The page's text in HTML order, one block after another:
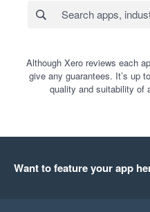
Although Xero reviews each
give any guarantees. It’s up
quality and suitability of
Want to feature your app